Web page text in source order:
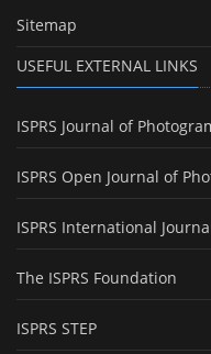
Sitemap
USEFUL EXTERNAL LINKS
ISPRS Journal of
ISPRS Open Journal of
ISPRS International
The ISPRS Foundation
ISPRS STEP